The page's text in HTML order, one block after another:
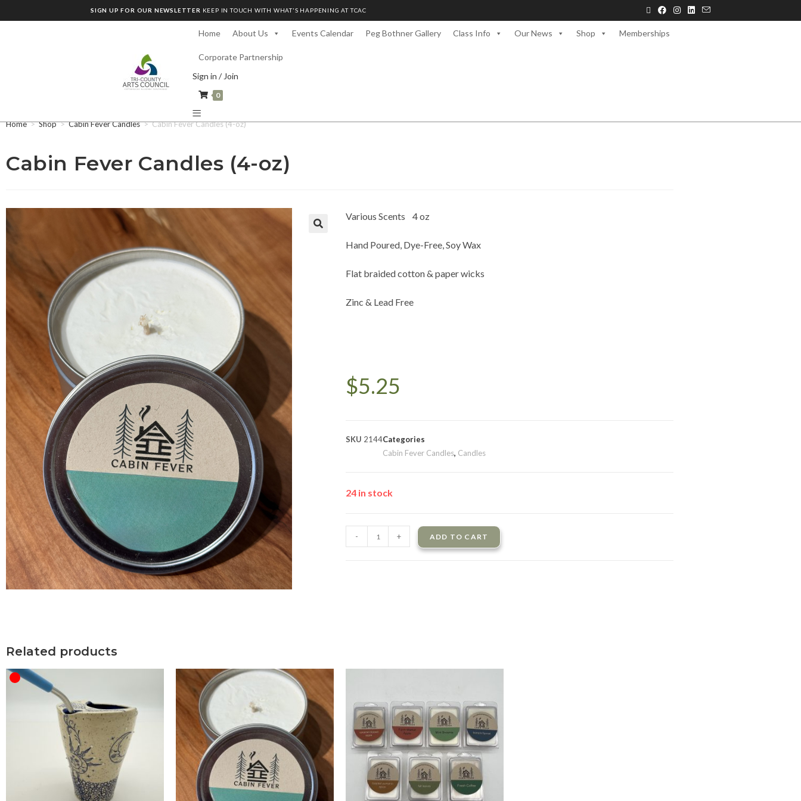
SIGN UP FOR OUR NEWSLETTER KEEP IN TOUCH WITH WHAT'S HAPPENING AT TCAC
Home About Us Events Calendar Peg Bothner Gallery Class Info Our News Shop Memberships
Corporate Partnership
Sign in / Join
0
Home > Shop > Cabin Fever Candles > Cabin Fever Candles (4-oz)
Cabin Fever Candles (4-oz)
Various Scents 4 oz
Hand Poured, Dye-Free, Soy Wax
Flat braided cotton & paper wicks
Zinc & Lead Free
$5.25
SKU 2144Categories
Cabin Fever Candles, Candles
24 in stock
- + ADD TO CART
Related products